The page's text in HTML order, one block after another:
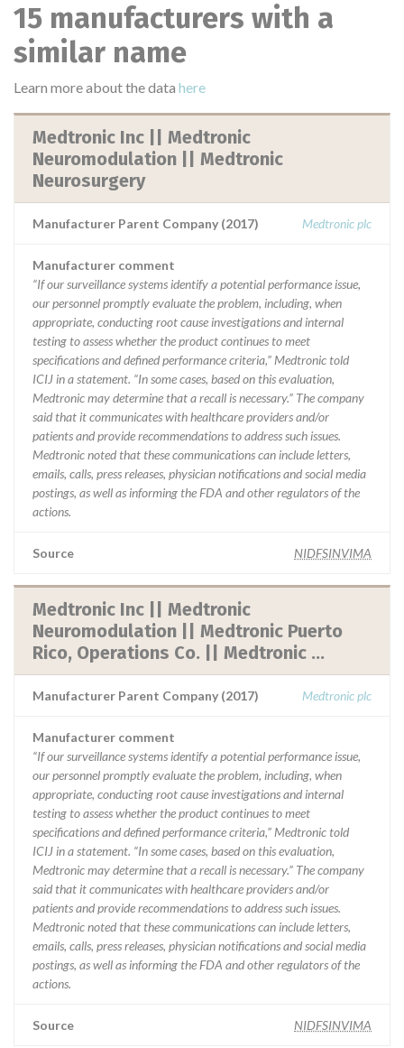
15 manufacturers with a
similar name
Learn more about the data here
Medtronic Inc || Medtronic
Neuromodulation || Medtronic
Neurosurgery
Manufacturer Parent Company (2017) Medtronic plc
Manufacturer comment
“If our surveillance systems identify a potential performance issue,
our personnel promptly evaluate the problem, including, when
appropriate, conducting root cause investigations and internal
testing to assess whether the product continues to meet
specifications and defined performance criteria,” Medtronic told
ICIJ in a statement. “In some cases, based on this evaluation,
Medtronic may determine that a recall is necessary.” The company
said that it communicates with healthcare providers and/or
patients and provide recommendations to address such issues.
Medtronic noted that these communications can include letters,
emails, calls, press releases, physician notifications and social media
postings, as well as informing the FDA and other regulators of the
actions.
Source NIDFSINVIMA
Medtronic Inc || Medtronic
Neuromodulation || Medtronic Puerto
Rico, Operations Co. || Medtronic ...
Manufacturer Parent Company (2017) Medtronic plc
Manufacturer comment
“If our surveillance systems identify a potential performance issue,
our personnel promptly evaluate the problem, including, when
appropriate, conducting root cause investigations and internal
testing to assess whether the product continues to meet
specifications and defined performance criteria,” Medtronic told
ICIJ in a statement. “In some cases, based on this evaluation,
Medtronic may determine that a recall is necessary.” The company
said that it communicates with healthcare providers and/or
patients and provide recommendations to address such issues.
Medtronic noted that these communications can include letters,
emails, calls, press releases, physician notifications and social media
postings, as well as informing the FDA and other regulators of the
actions.
Source NIDFSINVIMA